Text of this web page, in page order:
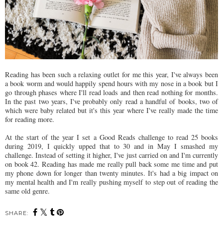
Reading has been such a relaxing outlet for me this year, I've always been
a book worm and would happily spend hours with my nose in a book but I
go through phases where I'll read loads and then read nothing for months.
In the past two years, I've probably only read a handful of books, two of
which were baby related but it's this year where I've really made the time
for reading more.
At the start of the year I set a Good Reads challenge to read 25 books
during 2019, I quickly upped that to 30 and in May I smashed my
challenge. Instead of setting it higher, I've just carried on and I'm currently
on book 42. Reading has made me really pull back some me time and put
my phone down for longer than twenty minutes. It's had a big impact on
my mental health and I'm really pushing myself to step out of reading the
same old genre.
SHARE: